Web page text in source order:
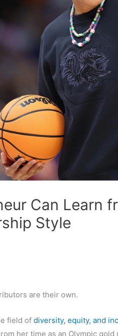
Can Learn
Style
are their own.
field of diversity, equity, and
her time as an Olympic